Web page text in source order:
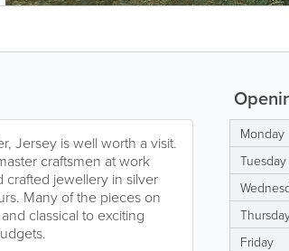
Monday
Tuesday
Friday
Jersey is well worth a visit.
craftsmen at work
jewellery in silver
Many of the pieces on
classical to exciting